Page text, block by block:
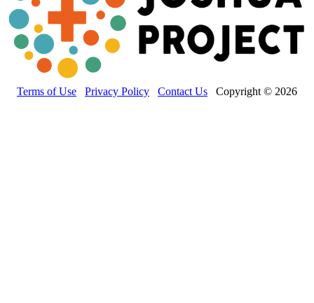
Terms of Use Privacy Policy Contact Us Copyright © 2026